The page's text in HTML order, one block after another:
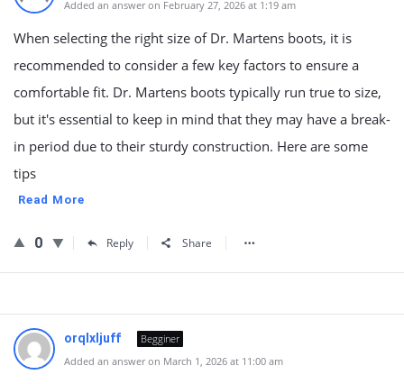
Added an answer on February 27, 2026 at 1:19 am
When selecting the right size of Dr. Martens boots, it is
recommended to consider a few key factors to ensure a
comfortable fit. Dr. Martens boots typically run true to size,
but it's essential to keep in mind that they may have a break-
in period due to their sturdy construction. Here are some
tips
Read More
0 Reply Share
orqlxljuff
Begginer
Added an answer on March 1, 2026 at 11:00 am